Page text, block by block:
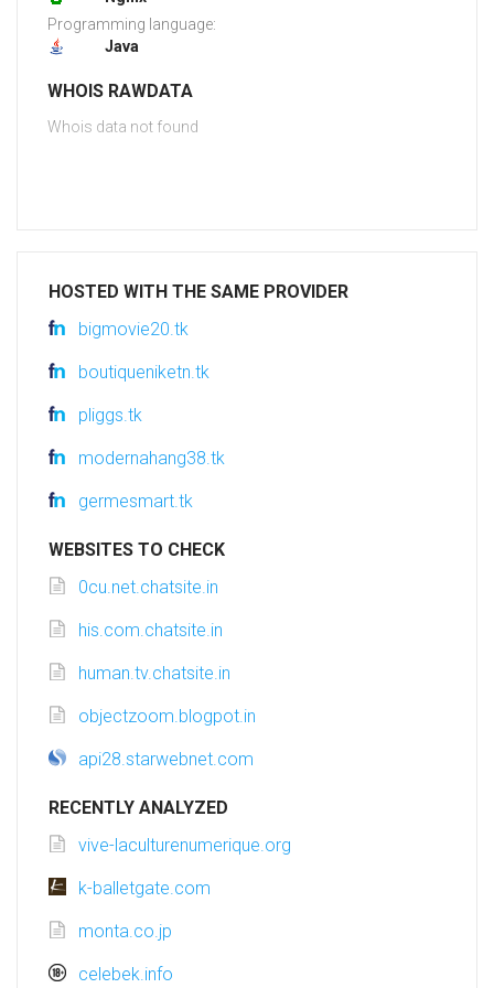
Programming language:
Java
WHOIS RAWDATA
Whois data not found
HOSTED WITH THE SAME PROVIDER
bigmovie20.tk
boutiqueniketn.tk
pliggs.tk
modernahang38.tk
germesmart.tk
WEBSITES TO CHECK
0cu.net.chatsite.in
his.com.chatsite.in
human.tv.chatsite.in
objectzoom.blogpot.in
api28.starwebnet.com
RECENTLY ANALYZED
vive-laculturenumerique.org
k-balletgate.com
monta.co.jp
celebek.info